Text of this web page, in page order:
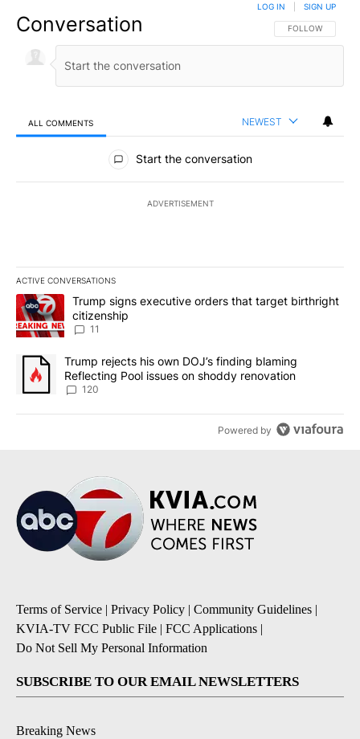
Conversation FOLLOW THIS
FOLLOW
LOG IN SIGN UP
ALL COMMENTS NEWEST
All Comments
Start the conversation
ADVERTISEMENT
ACTIVE CONVERSATIONS
The following is a list of the most commented articles in the last
A trending article titled "Trump signs executive orders that
Trump signs executive orders that target birthright
citizenship
11
A trending article titled "Trump rejects his own DOJ’s finding
Trump rejects his own DOJ’s finding blaming
Reflecting Pool issues on shoddy renovation
120
Powered by
Terms of Service | Privacy Policy | Community Guidelines |
KVIA-TV FCC Public File | FCC Applications |
Do Not Sell My Personal Information
SUBSCRIBE TO OUR EMAIL NEWSLETTERS
Breaking News